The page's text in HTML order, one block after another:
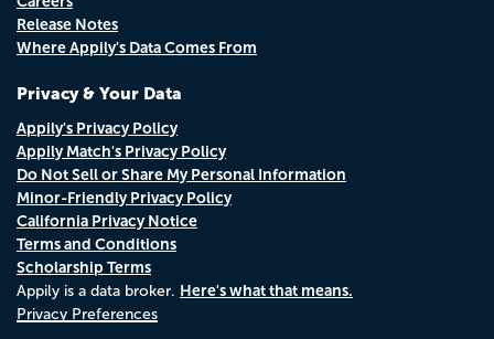
Release Notes
Where Appily's Data Comes From
Privacy & Your Data
Appily's Privacy Policy
Appily Match's Privacy Policy
Do Not Sell or Share My Personal Information
Minor-Friendly Privacy Policy
California Privacy Notice
Terms and Conditions
Scholarship Terms
Appily is a data broker. Here's what that means.
Privacy Preferences